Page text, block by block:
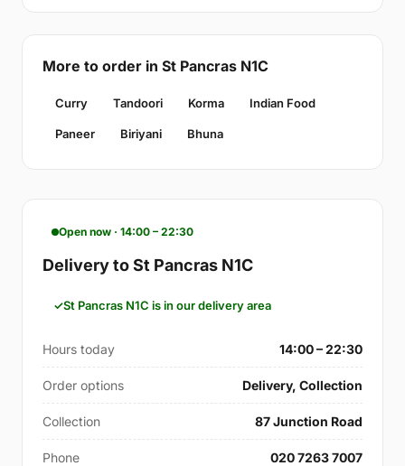
More to order in St Pancras N1C
Curry Tandoori Korma Indian Food
Paneer Biriyani Bhuna
Open now · 14:00 – 22:30
Delivery to St Pancras N1C
St Pancras N1C is in our delivery area
Hours today 14:00 – 22:30
Order options Delivery, Collection
Collection 87 Junction Road
Phone 020 7263 7007